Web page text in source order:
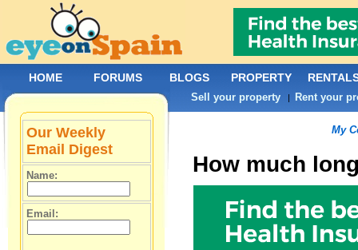
My
How much
Our Weekly
Email Digest
Name:
Email:
HOME FORUMS BLOGS PROPERTY
Sell your property | Rent your